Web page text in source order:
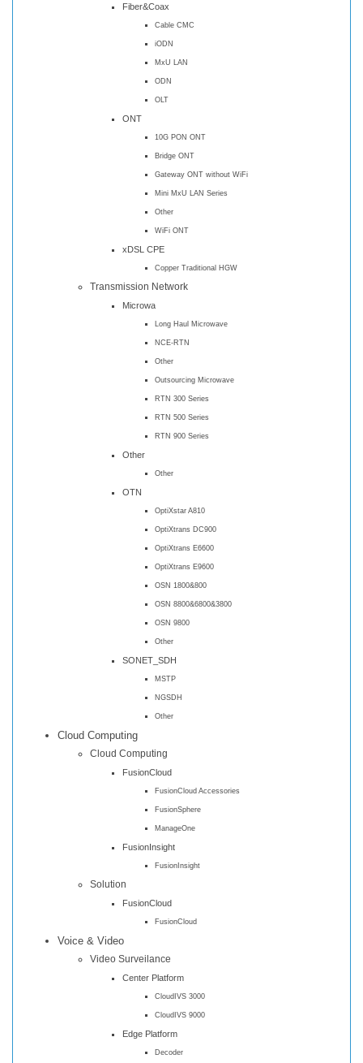
Fiber&Coax
Cable CMC
iODN
MxU LAN
ODN
OLT
ONT
10G PON ONT
Bridge ONT
Gateway ONT without WiFi
Mini MxU LAN Series
Other
WiFi ONT
xDSL CPE
Copper Traditional HGW
Transmission Network
Microwa
Long Haul Microwave
NCE-RTN
Other
Outsourcing Microwave
RTN 300 Series
RTN 500 Series
RTN 900 Series
Other
Other
OTN
OptiXstar A810
OptiXtrans DC900
OptiXtrans E6600
OptiXtrans E9600
OSN 1800&800
OSN 8800&6800&3800
OSN 9800
Other
SONET_SDH
MSTP
NGSDH
Other
Cloud Computing
Cloud Computing
FusionCloud
FusionCloud Accessories
FusionSphere
ManageOne
FusionInsight
FusionInsight
Solution
FusionCloud
FusionCloud
Voice & Video
Video Surveilance
Center Platform
CloudIVS 3000
CloudIVS 9000
Edge Platform
Decoder